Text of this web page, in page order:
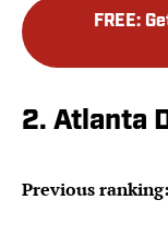
FREE:
2. Atlanta
Previous ranking: